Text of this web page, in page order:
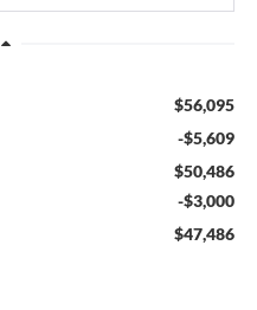
$56,095
-$5,609
$50,486
-$3,000
$47,486